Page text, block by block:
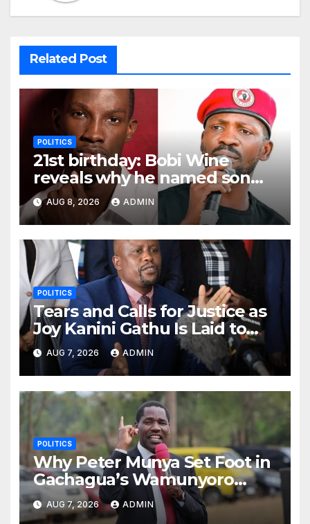
Related Post
POLITICS
21st birthday: Bobi Wine
reveals why he named son
Solomon
AUG 8, 2026 ADMIN
POLITICS
Tears and Calls for Justice as
Joy Kanini Gathu Is Laid to
Rest in Laikipia
AUG 7, 2026 ADMIN
POLITICS
Why Peter Munya Set Foot in
Gachagua’s Wamunyoro
Residence for Talks
AUG 7, 2026 ADMIN